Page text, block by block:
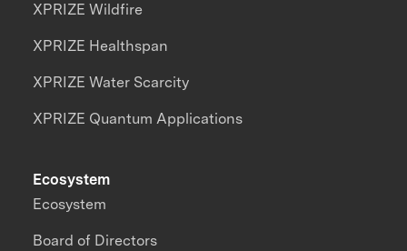
XPRIZE Wildfire
XPRIZE Healthspan
XPRIZE Water Scarcity
XPRIZE Quantum Applications
Ecosystem
Ecosystem
Board of Directors